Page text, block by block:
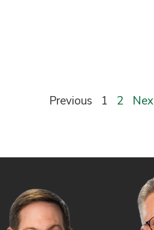
Previous 1 2